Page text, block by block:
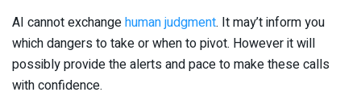
AI cannot exchangehuman judgment. It may’t inform you
which dangers to take or when to pivot. However it will
possibly provide the alerts and pace to make these calls
with confidence.